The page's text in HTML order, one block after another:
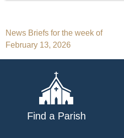
Post
navigation
News Briefs for the week of
February 13, 2026
Find a Parish